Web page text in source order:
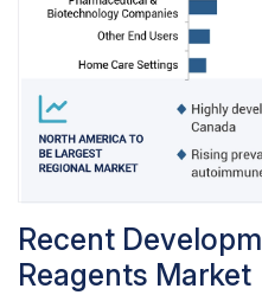
Recent
Reagents Market